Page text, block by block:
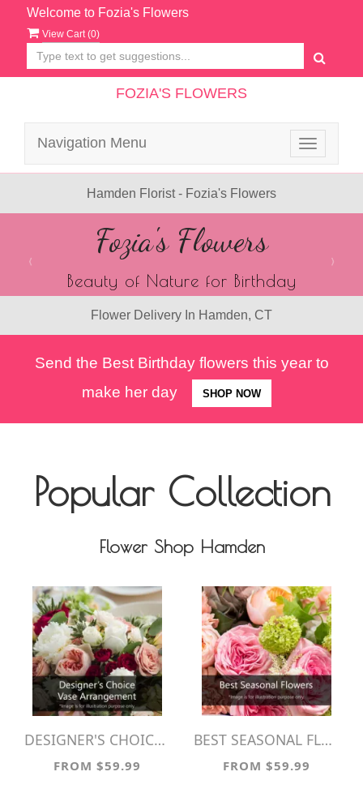
Welcome to Fozia's Flowers
View Cart (0)
FOZIA'S FLOWERS
Toggle
Navigation Menu
Hamden Florist - Fozia's Flowers
Summer Flowers
Handpicked blooms of the season.
Flower Delivery In Hamden, CT
Send the Best Birthday flowers this year to
make her day
SHOP NOW
Popular Collection
Flower Shop Hamden
DESIGNER'S CHOICE VASE ARRANGEMENT
FROM $59.99
BEST SEASONAL FLOWERS
FROM $59.99